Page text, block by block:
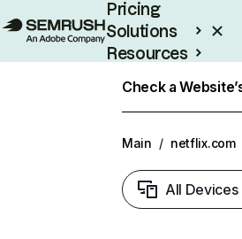
Pricing
Solutions
Resources
Check a
Main / netflix.com
All Devices